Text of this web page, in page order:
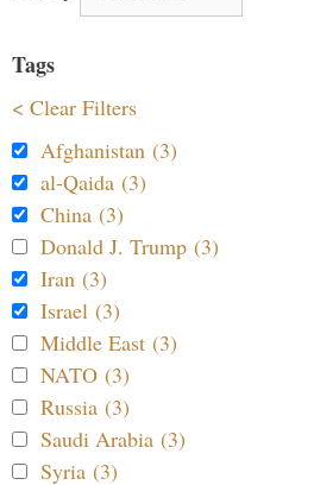
Tags
< Clear Filters
Afghanistan (3)
al-Qaida (3)
China (3)
Donald J. Trump (3)
Iran (3)
Israel (3)
Middle East (3)
NATO (3)
Russia (3)
Saudi Arabia (3)
Syria (3)